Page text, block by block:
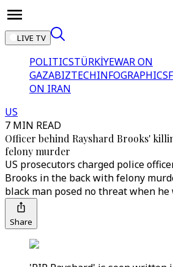
LIVE TV
POLITICSTÜRKİYEWAR ON
GAZABIZTECHINFOGRAPHICS
ON IRAN
US
7 MIN READ
Officer behind Rayshard Brooks'
felony murder
US prosecutors charged police
Brooks in the back with felony
black man posed no threat when he
Share